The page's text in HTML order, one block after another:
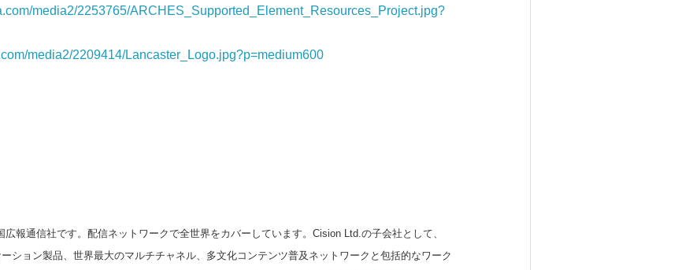
media2/2253765/ARCHES_Supported_Element_Resources_Project.jpg?
media2/2209414/Lancaster_Logo.jpg?p=medium600
報通信社です。配信ネットワークで全世界をカバーしています。Cision Ltd.の子会社として、
ション製品、世界最大のマルチチャネル、多文化コンテンツ普及ネットワークと包括的なワーク